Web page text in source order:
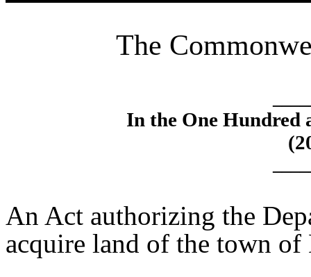
The
In the One Hundred
An Act authorizing the
acquire land of the town of